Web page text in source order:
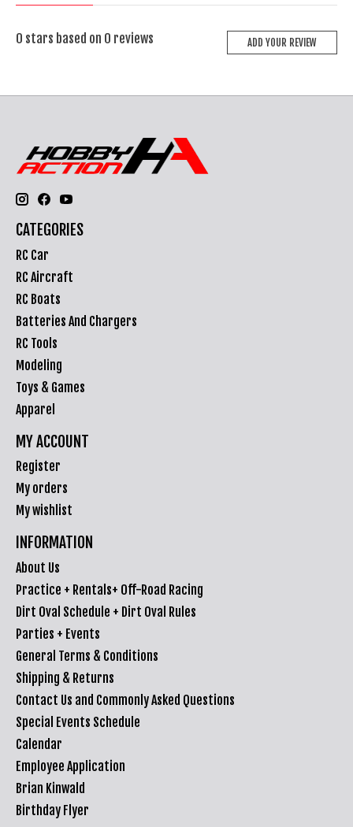
0 stars based on 0 reviews ADD YOUR REVIEW
CATEGORIES
RC Car
RC Aircraft
RC Boats
Batteries And Chargers
RC Tools
Modeling
Toys & Games
Apparel
MY ACCOUNT
Register
My orders
My wishlist
INFORMATION
About Us
Practice + Rentals+ Off-Road Racing
Dirt Oval Schedule + Dirt Oval Rules
Parties + Events
General Terms & Conditions
Shipping & Returns
Contact Us and Commonly Asked Questions
Special Events Schedule
Calendar
Employee Application
Brian Kinwald
Birthday Flyer